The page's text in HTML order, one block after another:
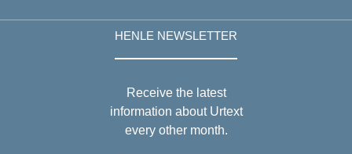
HENLE NEWSLETTER
Receive the latest
information about Urtext
every other month.